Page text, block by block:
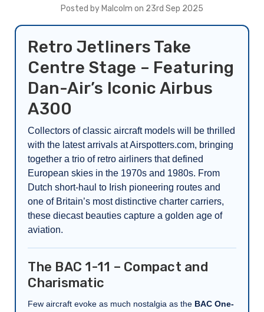
Posted by Malcolm on 23rd Sep 2025
Retro Jetliners Take
Centre Stage – Featuring
Dan-Air’s Iconic Airbus
A300
Collectors of classic aircraft models will be thrilled
with the latest arrivals at Airspotters.com, bringing
together a trio of retro airliners that defined
European skies in the 1970s and 1980s. From
Dutch short-haul to Irish pioneering routes and
one of Britain’s most distinctive charter carriers,
these diecast beauties capture a golden age of
aviation.
The BAC 1-11 – Compact and
Charismatic
Few aircraft evoke as much nostalgia as the BAC One-